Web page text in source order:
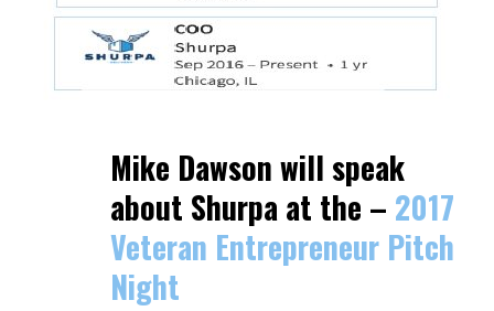
Mike Dawson will speak
about Shurpa at the – 2017
Veteran Entrepreneur Pitch
Night